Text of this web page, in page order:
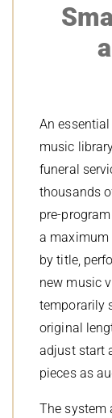
An
music
funeral
thousands
pre-
a maximum
by title,
new music
temporarily
original
adjust start
pieces as
The system